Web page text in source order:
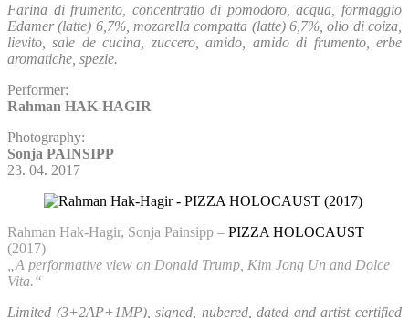
Farina di frumento, concentratio di pomodoro, acqua, formaggio
Edamer (latte) 6,7%, mozarella compatta (latte) 6,7%, olio di coiza,
lievito, sale de cucina, zuccero, amido, amido di frumento, erbe
aromatiche, spezie.
Performer:
Rahman HAK-HAGIR
Photography:
Sonja PAINSIPP
23. 04. 2017
Rahman Hak-Hagir, Sonja Painsipp – PIZZA HOLOCAUST
(2017)
„A performative view on Donald Trump, Kim Jong Un and Dolce
Vita.“
Limited (3+2AP+1MP), signed, nubered, dated and artist certified